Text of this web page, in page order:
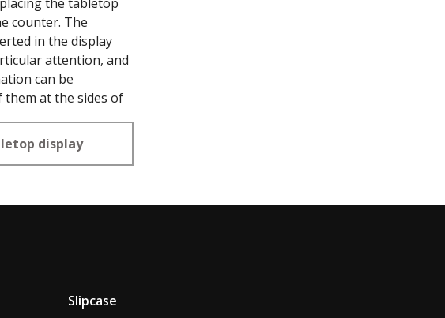
counter. The
in the display
attention, and
can be
them at the sides of
display
Slipcase